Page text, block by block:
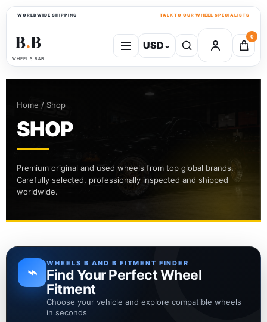
WORLDWIDE SHIPPING TALK TO OUR WHEEL SPECIALISTS
B●B
WHEELS B&B
USD⌄
0
Home / Shop
SHOP
Premium original and used wheels from top global brands.
Carefully selected, professionally inspected and shipped
worldwide.
⌁ WHEELS B AND B FITMENT FINDER
Find Your Perfect Wheel
Fitment
Choose your vehicle and explore compatible wheels
in seconds